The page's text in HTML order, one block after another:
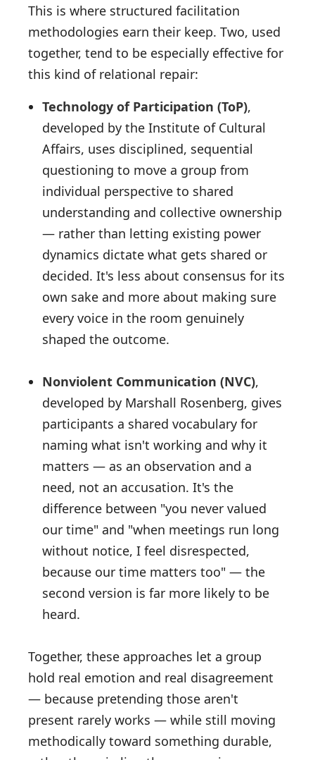
This is where structured facilitation
methodologies earn their keep. Two, used
together, tend to be especially effective for
this kind of relational repair:
Technology of Participation (ToP),
developed by the Institute of Cultural
Affairs, uses disciplined, sequential
questioning to move a group from
individual perspective to shared
understanding and collective ownership
— rather than letting existing power
dynamics dictate what gets shared or
decided. It's less about consensus for its
own sake and more about making sure
every voice in the room genuinely
shaped the outcome.
Nonviolent Communication (NVC),
developed by Marshall Rosenberg, gives
participants a shared vocabulary for
naming what isn't working and why it
matters — as an observation and a
need, not an accusation. It's the
difference between "you never valued
our time" and "when meetings run long
without notice, I feel disrespected,
because our time matters too" — the
second version is far more likely to be
heard.
Together, these approaches let a group
hold real emotion and real disagreement
— because pretending those aren't
present rarely works — while still moving
methodically toward something durable,